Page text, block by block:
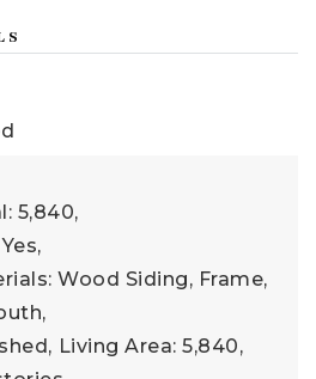
5,840,
Wood Siding, Frame,
Living Area: 5,840,